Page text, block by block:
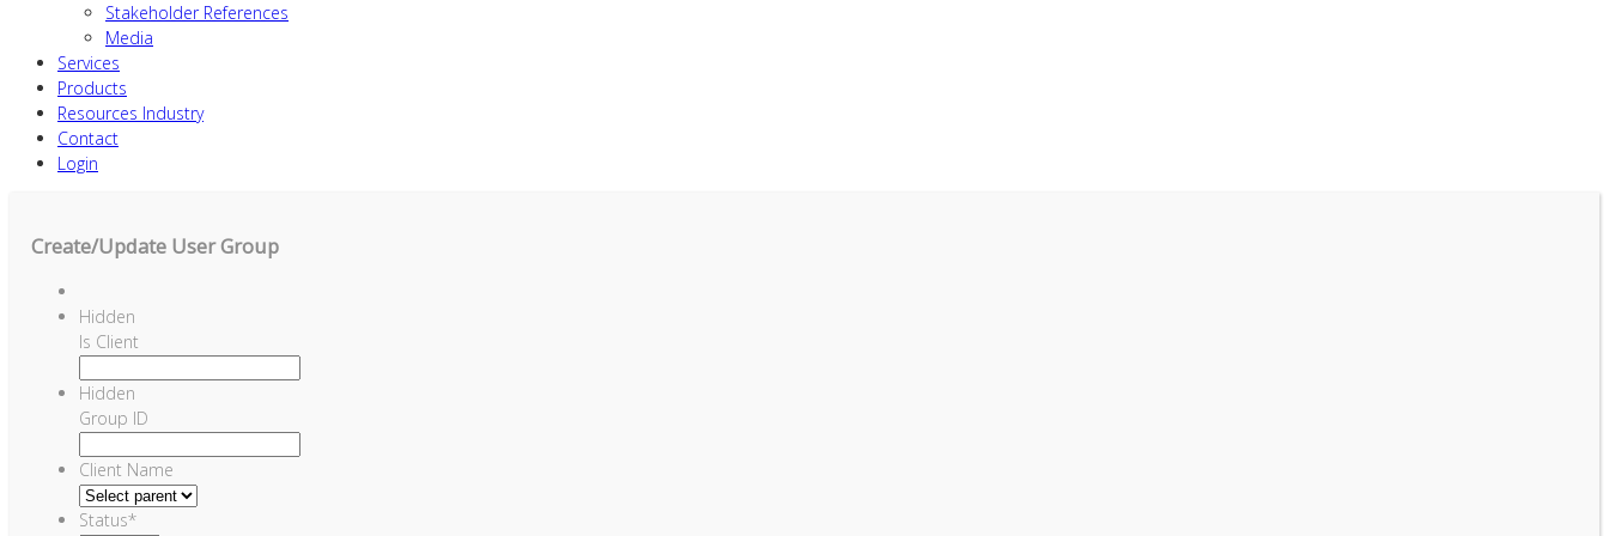
Stakeholder References
Media
Services
Products
Resources Industry
Contact
Login
Create/Update User Group
Hidden
Is Client
Hidden
Group ID
Client Name
Status*